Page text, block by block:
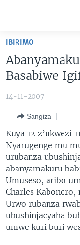
ntangiriro
Jya
gutangirira
gushakira
BURUNDI
KW'ISI
AHO KUMVIRA
MURISANGA
AMAKURU
AMAKURU KU
BUNGABUNGA
UMUZIKI
EJO
Learning English
DUKURIKIRE
Indimi
IBIRIMO
Basabiwe
14-11-2007
Sangiza
Kuya 12 z’ukwezi
Nyarugenge mu
urubanza
abanyamakuru
Umuseso, aribo
Charles Kabonero,
Urwo rubanza
ubushinjacyaha
umwe kuri buri